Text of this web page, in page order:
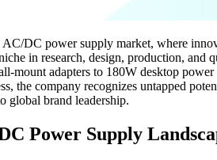
DC power supply market, where
in research, design, production,
mount adapters to 180W desktop
the company recognizes untapped
global brand leadership.
Power Supply